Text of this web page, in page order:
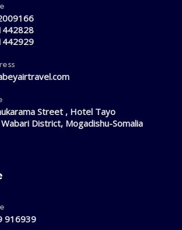
Street , Hotel Tayo
District, Mogadishu-Somalia
916939